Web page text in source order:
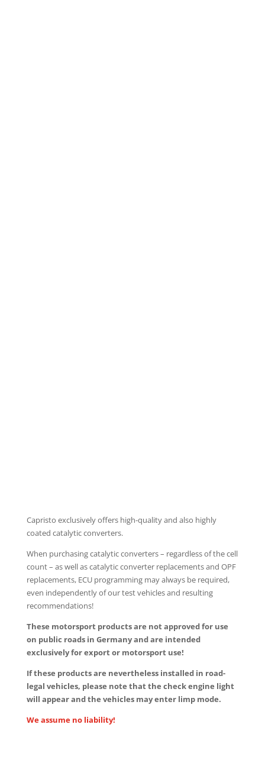
Capristo exclusively offers high-quality and also highly
coated catalytic converters.
When purchasing catalytic converters – regardless of the cell
count – as well as catalytic converter replacements and OPF
replacements, ECU programming may always be required,
even independently of our test vehicles and resulting
recommendations!
These motorsport products are not approved for use
on public roads in Germany and are intended
exclusively for export or motorsport use!
If these products are nevertheless installed in road-
legal vehicles, please note that the check engine light
will appear and the vehicles may enter limp mode.
We assume no liability!